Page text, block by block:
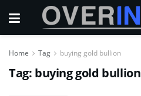
Home Tag buying gold bullion
Tag: buying gold bullion